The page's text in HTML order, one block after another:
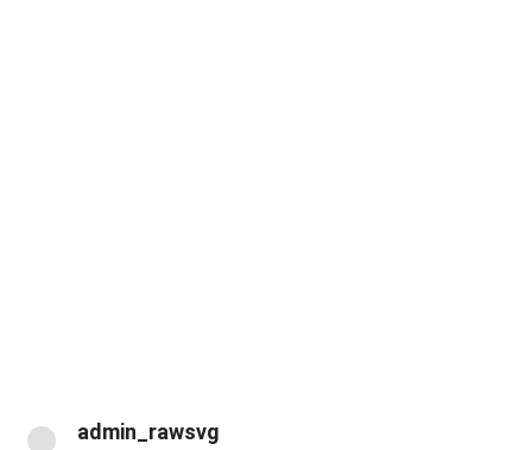
admin_rawsvg